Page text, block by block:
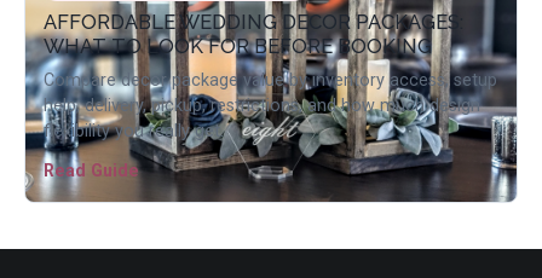
AFFORDABLE WEDDING DECOR PACKAGES:
WHAT TO LOOK FOR BEFORE BOOKING
Compare decor package value by inventory access, setup
help, delivery, pickup, restrictions, and how much design
flexibility you really get.
Read Guide